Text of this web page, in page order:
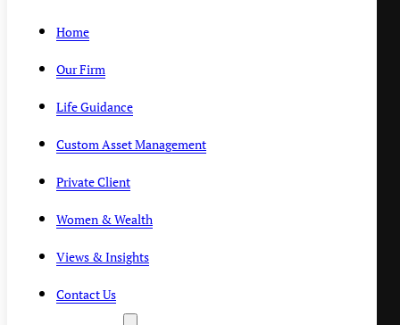
Home
Our Firm
Life Guidance
Custom Asset Management
Private Client
Women & Wealth
Views & Insights
Contact Us